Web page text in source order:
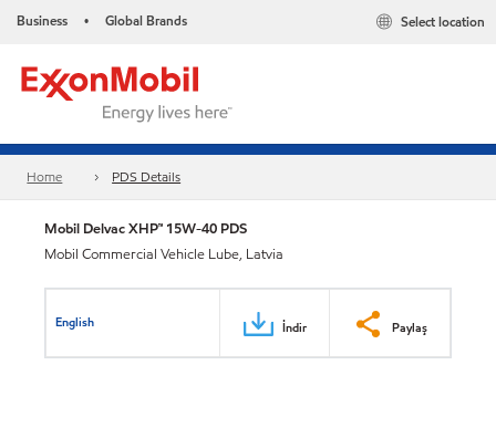
Business • Global Brands Select location
Home PDS Details
Mobil Delvac XHP™ 15W-40 PDS
Mobil Commercial Vehicle Lube, Latvia
English İndir Paylaş